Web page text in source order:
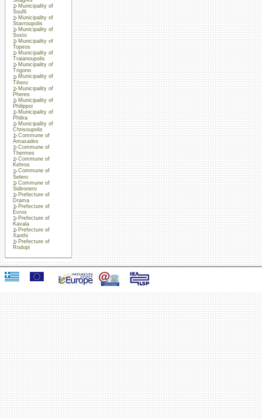
Municipality of
Soufli
Municipality of
Stavroupolis
Municipality of
Sosto
Municipality of
Topiros
Municipality of
Traianoupolis
Municipality of
Trigono
Municipality of
Tihero
Municipality of
Pheres
Municipality of
Philippoi
Municipality of
Philira
Municipality of
Chrisoupolis
Commune of
Amaxades
Commune of
Thermes
Commune of
Kehros
Commune of
Selero
Commune of
Sidironero
Prefecture of
Drama
Prefecture of
Evros
Prefecture of
Kavala
Prefecture of
Xanthi
Prefecture of
Rodopi